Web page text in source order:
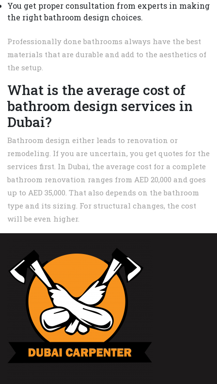
You get proper consultation from experts in making
the right bathroom design choices.
Professionally done bathrooms always have the best
materials that are durable and add to the aesthetics of
the setup.
What is the average cost of
bathroom design services in
Dubai?
Bathroom design either leads to renovation or
remodeling. If you are uncertain, you get quotes for the
services first. In Dubai, the average cost for a complete
bathroom renovation ranges from AED 20,000 and goes
up to AED 35,000. That also depends on the bathroom
type and its sizing. For structural changes, the cost
will be even higher.